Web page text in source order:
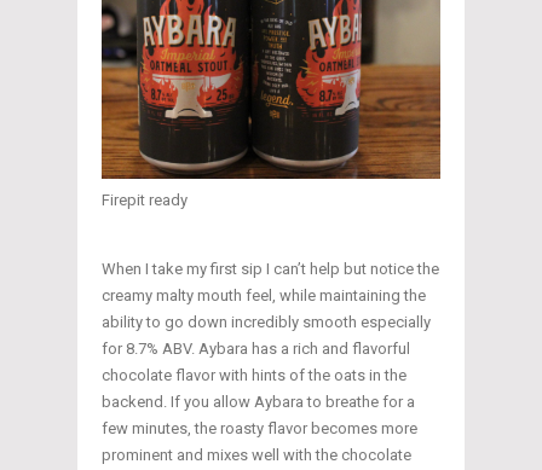
Firepit ready
When I take my first sip I can’t help but notice the
creamy malty mouth feel, while maintaining the
ability to go down incredibly smooth especially
for 8.7% ABV. Aybara has a rich and flavorful
chocolate flavor with hints of the oats in the
backend. If you allow Aybara to breathe for a
few minutes, the roasty flavor becomes more
prominent and mixes well with the chocolate